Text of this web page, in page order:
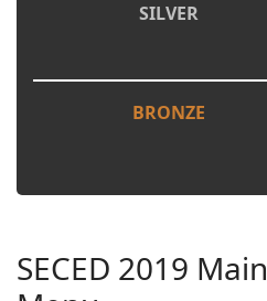
SILVER
BRONZE
SECED 2019 Main